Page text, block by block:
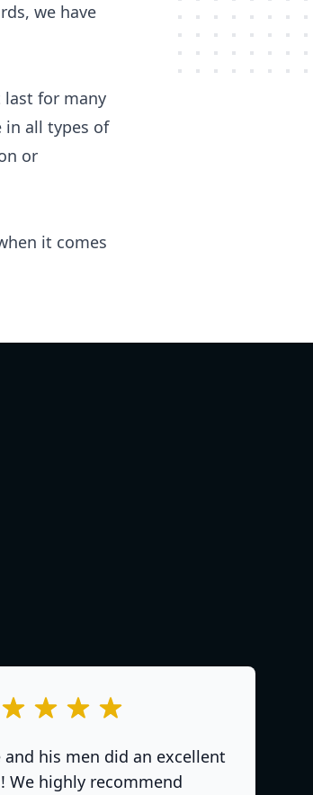
we have
last for many
in all types of
or
it comes
5 stars
and his men did an excellent
We highly recommend